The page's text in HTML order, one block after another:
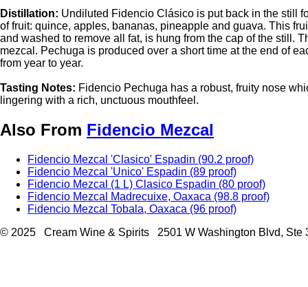
Distillation: Undiluted Fidencio Clásico is put back in the still
of fruit: quince, apples, bananas, pineapple and guava. This
and washed to remove all fat, is hung from the cap of the still.
mezcal. Pechuga is produced over a short time at the end of
from year to year.
Tasting Notes: Fidencio Pechuga has a robust, fruity nose
lingering with a rich, unctuous mouthfeel.
Also From Fidencio Mezcal
Fidencio Mezcal 'Clasico' Espadin (90.2 proof)
Fidencio Mezcal 'Unico' Espadin (89 proof)
Fidencio Mezcal (1 L) Clasico Espadin (80 proof)
Fidencio Mezcal Madrecuixe, Oaxaca (98.8 proof)
Fidencio Mezcal Tobala, Oaxaca (96 proof)
© 2025 Cream Wine & Spirits 2501 W Washington Blvd,